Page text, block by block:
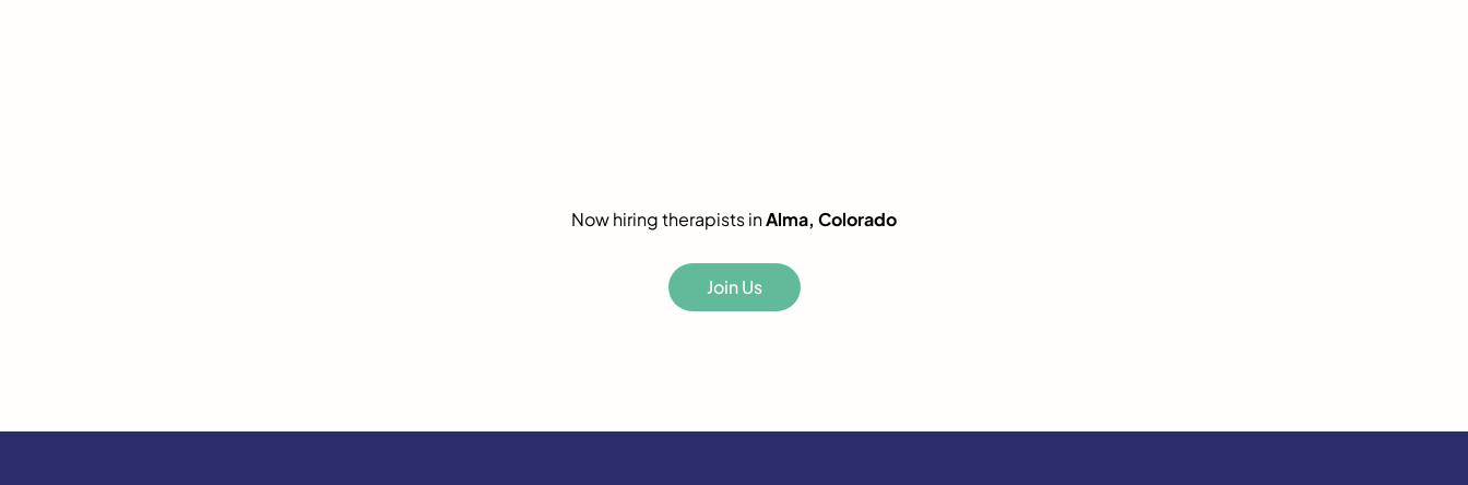
Now hiring therapists inAlma, Colorado
Join Us